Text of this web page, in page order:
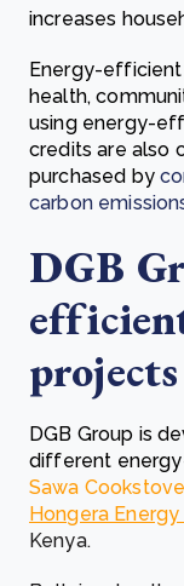
increases
Energy-
health,
using energy-
credits are also
purchased by
carbon
DGB
projects
DGB Group is
different
Sawa
Hongera
Kenya.